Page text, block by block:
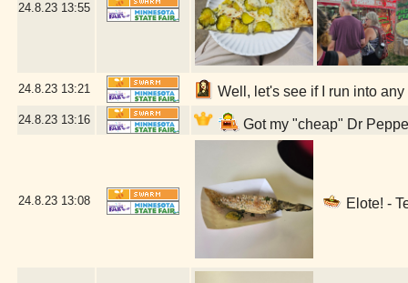
24.8.23 13:55
24.8.23 13:21 Well, let's see if I run into
24.8.23 13:16 Got my "cheap" Dr
24.8.23 13:08 Elote! -